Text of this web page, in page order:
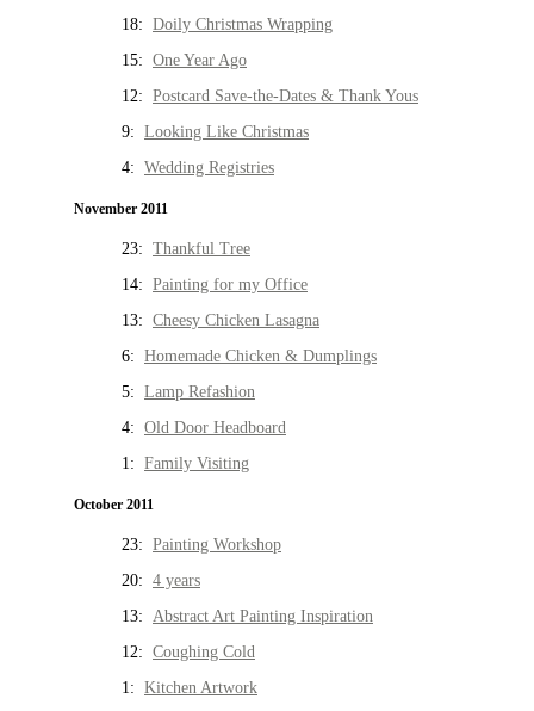
18: Doily Christmas Wrapping
15: One Year Ago
12: Postcard Save-the-Dates & Thank Yous
9: Looking Like Christmas
4: Wedding Registries
November 2011
23: Thankful Tree
14: Painting for my Office
13: Cheesy Chicken Lasagna
6: Homemade Chicken & Dumplings
5: Lamp Refashion
4: Old Door Headboard
1: Family Visiting
October 2011
23: Painting Workshop
20: 4 years
13: Abstract Art Painting Inspiration
12: Coughing Cold
1: Kitchen Artwork